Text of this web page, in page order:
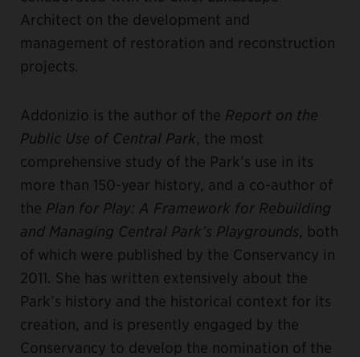
Architect on the development and
management of restoration and reconstruction
projects.
Addonizio is the author of the Report on the
Public Use of Central Park, the most
comprehensive study of the Park’s use in its
more than 150-year history, and a co-author of
the Plan for Play: A Framework for Rebuilding
and Managing Central Park’s Playgrounds, both
of which were published by the Conservancy in
2011. She has written extensively about the
Park’s history and the historical context for its
creation, and is presently engaged by the
Conservancy to develop the nomination of the